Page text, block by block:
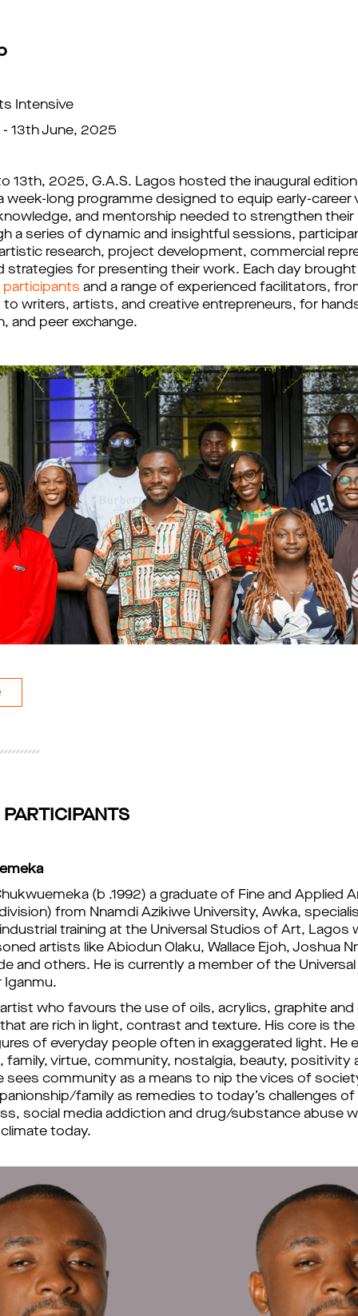
Intensive
13th June, 2025
13th, 2025, G.A.S. Lagos hosted the inaugural
week-long programme designed to equip early-career
and mentorship needed to strengthen their
a series of dynamic and insightful sessions,
research, project development, commercial
strategies for presenting their work. Each day
participants and a range of experienced facilitators,
to writers, artists, and creative entrepreneurs, for
and peer exchange.
(b .1992) a graduate of Fine and Applied
from Nnamdi Azikiwe University, Awka,
training at the Universal Studios of Art, Lagos
artists like Abiodun Olaku, Wallace Ejoh, Joshua
and others. He is currently a member of the
Iganmu.
artist who favours the use of oils, acrylics, graphite and
are rich in light, contrast and texture. His core is
of everyday people often in exaggerated light. He
family, virtue, community, nostalgia, beauty, positivity
sees community as a means to nip the vices of
family as remedies to today’s challenges of
social media addiction and drug/substance abuse
today.